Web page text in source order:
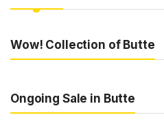
Wow! Collection of Butte
Ongoing Sale in Butte